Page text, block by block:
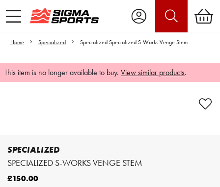
Home Specialized Specialized Specialized S-Works Venge Stem
This item is no longer available to buy. View similar products.
SPECIALIZED
SPECIALIZED S-WORKS VENGE STEM
£150.00